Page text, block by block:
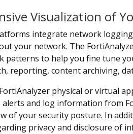
Visualization of
integrate network
your network. The
patterns to help you fine tune
reporting, content archiving,
physical or virtual
alerts and log information from
of your security posture. In
privacy and disclosure of